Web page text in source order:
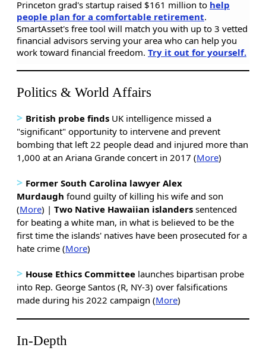
Princeton grad's startup raised $161 million to help
people plan for a comfortable retirement.
SmartAsset's free tool will match you with up to 3 vetted
financial advisors serving your area who can help you
work toward financial freedom. Try it out for yourself.
Politics & World Affairs
> British probe finds UK intelligence missed a
"significant" opportunity to intervene and prevent
bombing that left 22 people dead and injured more than
1,000 at an Ariana Grande concert in 2017 (More)
> Former South Carolina lawyer Alex
Murdaugh found guilty of killing his wife and son
(More) | Two Native Hawaiian islanders sentenced
for beating a white man, in what is believed to be the
first time the islands' natives have been prosecuted for a
hate crime (More)
> House Ethics Committee launches bipartisan probe
into Rep. George Santos (R, NY-3) over falsifications
made during his 2022 campaign (More)
In-Depth